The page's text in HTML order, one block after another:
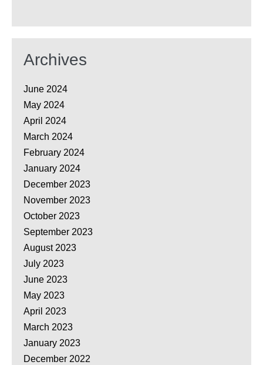
Archives
June 2024
May 2024
April 2024
March 2024
February 2024
January 2024
December 2023
November 2023
October 2023
September 2023
August 2023
July 2023
June 2023
May 2023
April 2023
March 2023
January 2023
December 2022